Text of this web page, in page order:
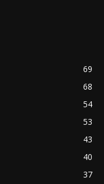
69
68
54
53
43
40
37